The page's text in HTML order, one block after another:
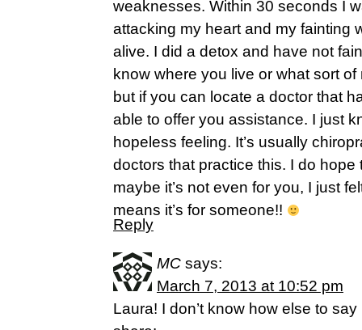
weaknesses. Within 30 seconds I
attacking my heart and my fainting
alive. I did a detox and have not
know where you live or what sort
but if you can locate a doctor that
able to offer you assistance. I just
hopeless feeling. It’s usually
doctors that practice this. I do hope
maybe it’s not even for you, I just
means it’s for someone!!
Reply
MC says:
March 7, 2013 at 10:52 pm
Laura! I don’t know how else to